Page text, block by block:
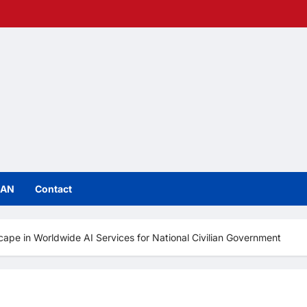
Contact
in Worldwide AI Services for National Civilian Government